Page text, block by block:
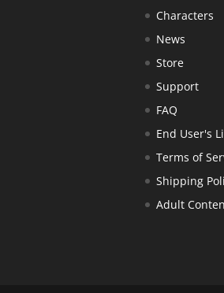
Characters
News
Store
Support
FAQ
End User's
Terms of
Shipping
Adult